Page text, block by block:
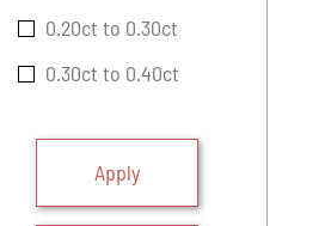
0.20ct to 0.30ct
0.30ct to 0.40ct
Apply